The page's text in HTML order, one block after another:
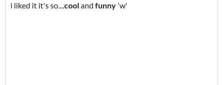
i liked it it's so....cooland funny 'w'